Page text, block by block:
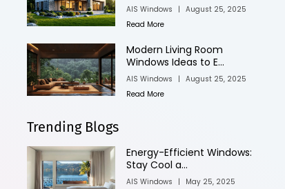
AIS Windows | August 25, 2025
Read More
Modern Living Room
Windows Ideas to E...
AIS Windows | August 25, 2025
Read More
Trending Blogs
Energy-Efficient Windows:
Stay Cool a...
AIS Windows |
May 25, 2025